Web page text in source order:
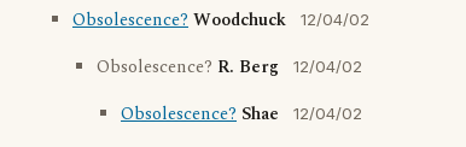
Obsolescence?Woodchuck 12/04/02
Obsolescence? R. Berg 12/04/02
Obsolescence? Shae 12/04/02